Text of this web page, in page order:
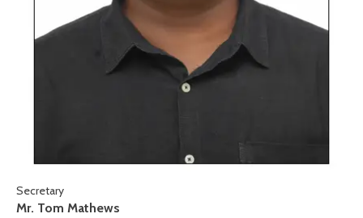
Secretary
Mr. Tom Mathews